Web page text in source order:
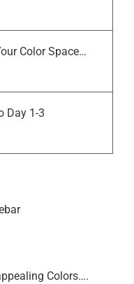
Color Space…
Day 1-3
Colors….